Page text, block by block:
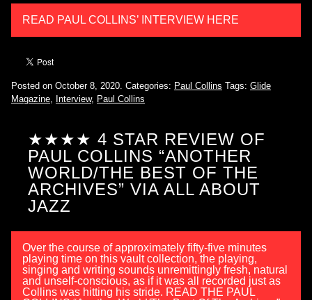
READ PAUL COLLINS’ INTERVIEW HERE
Posted on October 8, 2020. Categories: Paul Collins Tags: Glide
Magazine
Interview, Paul Collins
★★★★ 4 STAR REVIEW OF
PAUL COLLINS “ANOTHER
WORLD/THE BEST OF THE
ARCHIVES” VIA ALL ABOUT
JAZZ
Over the course of approximately fifty-five minutes
playing time on this vault collection, the playing,
singing and writing sounds unremittingly fresh, natural
and unself-conscious, as if it was all recorded just as
Collins was hitting his stride. READ THE PAUL